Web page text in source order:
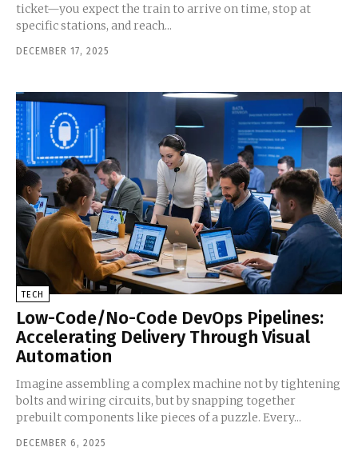
ticket—you expect the train to arrive on time, stop at
specific stations, and reach...
DECEMBER 17, 2025
TECH
Low-Code/No-Code DevOps Pipelines:
Accelerating Delivery Through Visual
Automation
Imagine assembling a complex machine not by tightening
bolts and wiring circuits, but by snapping together
prebuilt components like pieces of a puzzle. Every...
DECEMBER 6, 2025